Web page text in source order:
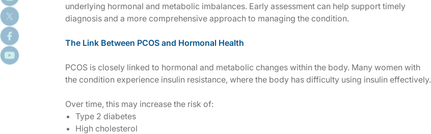
underlying hormonal and metabolic imbalances. Early assessment can help support timely
diagnosis and a more comprehensive approach to managing the condition.
The Link Between PCOS and Hormonal Health
PCOS is closely linked to hormonal and metabolic changes within the body. Many women with
the condition experience insulin resistance, where the body has difficulty using insulin effectively.
Over time, this may increase the risk of:
Type 2 diabetes
High cholesterol